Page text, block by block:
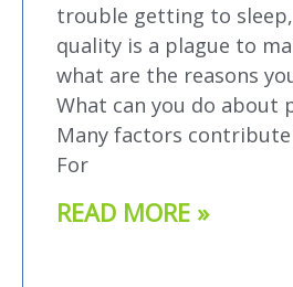
trouble getting to
quality is a plague to
what are the reasons
What can you do about
Many factors
For
READ MORE »